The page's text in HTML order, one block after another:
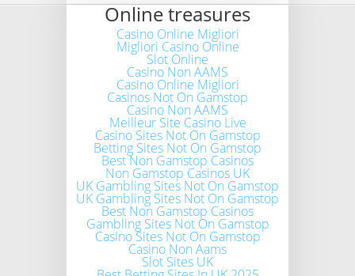
Online treasures
Casino Online Migliori
Migliori Casino Online
Slot Online
Casino Non AAMS
Casino Online Migliori
Casinos Not On Gamstop
Casino Non AAMS
Meilleur Site Casino Live
Casino Sites Not On Gamstop
Betting Sites Not On Gamstop
Best Non Gamstop Casinos
Non Gamstop Casinos UK
UK Gambling Sites Not On Gamstop
UK Gambling Sites Not On Gamstop
Best Non Gamstop Casinos
Gambling Sites Not On Gamstop
Casino Sites Not On Gamstop
Casino Non Aams
Slot Sites UK